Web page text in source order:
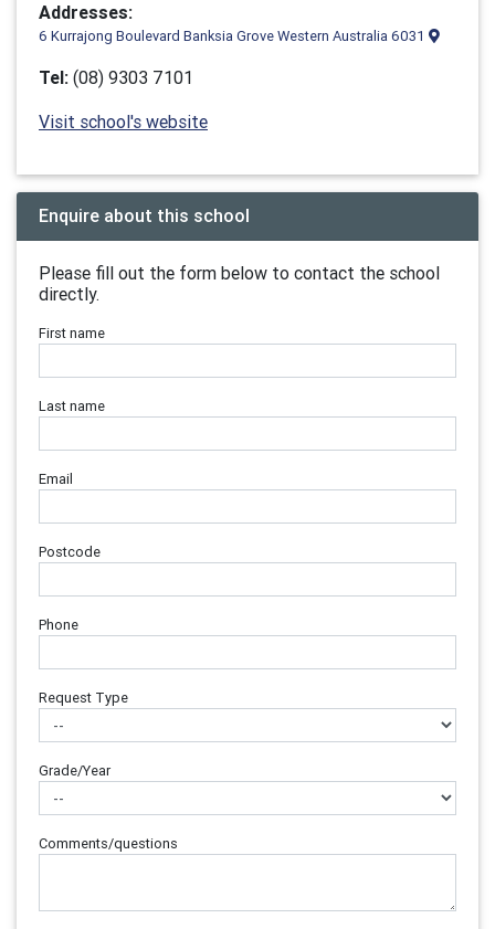
Addresses:
6 Kurrajong Boulevard Banksia Grove Western Australia 6031
Tel: (08) 9303 7101
Visit school's website
Enquire about this school
Please fill out the form below to contact the school
directly.
First name
Last name
Email
Postcode
Phone
Request Type
Grade/Year
Comments/questions